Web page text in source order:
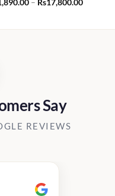
– Rs17,800.00
Say
REVIEWS